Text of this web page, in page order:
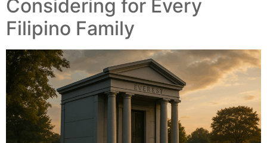
Considering for Every
Filipino Family